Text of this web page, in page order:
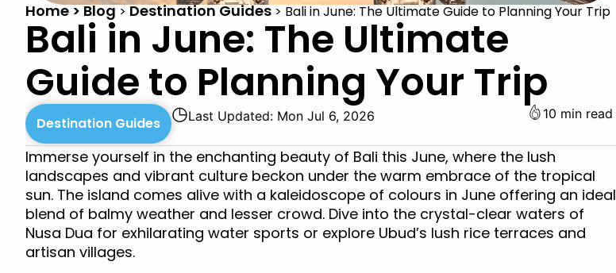
Home > Blog > Destination Guides > Bali in June: The Ultimate Guide to Planning Your Trip
Bali in June: The Ultimate
Guide to Planning Your Trip
Destination Guides ◷Last Updated: Mon Jul 6, 2026 10 min read
Immerse yourself in the enchanting beauty of Bali this June, where the lush
landscapes and vibrant culture beckon under the warm embrace of the tropical
sun. The island comes alive with a kaleidoscope of colours in June offering an ideal
blend of balmy weather and lesser crowd. Dive into the crystal-clear waters of
Nusa Dua for exhilarating water sports or explore Ubud’s lush rice terraces and
artisan villages.